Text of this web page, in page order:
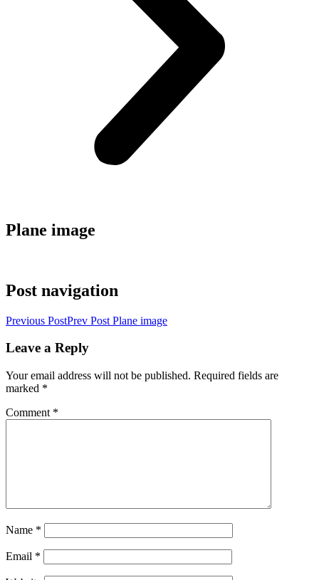
Plane image
Post navigation
Previous PostPrev Post Plane image
Leave a Reply
Your email address will not be published. Required fields are
marked *
Comment *
Name *
Email *